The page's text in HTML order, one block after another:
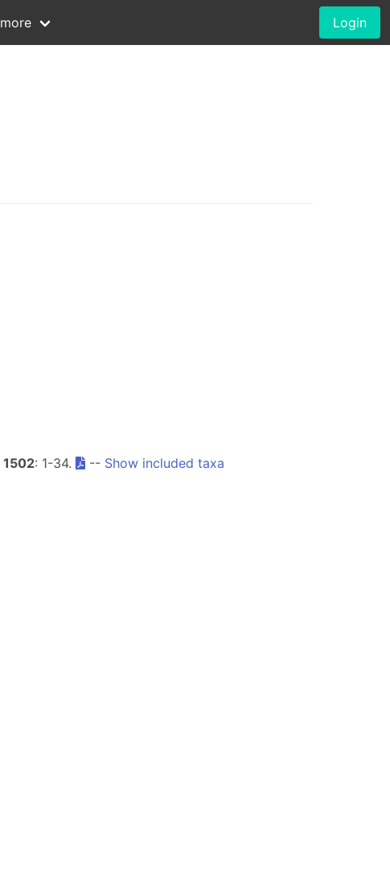
more Login
1502: 1-34. -- Show included taxa